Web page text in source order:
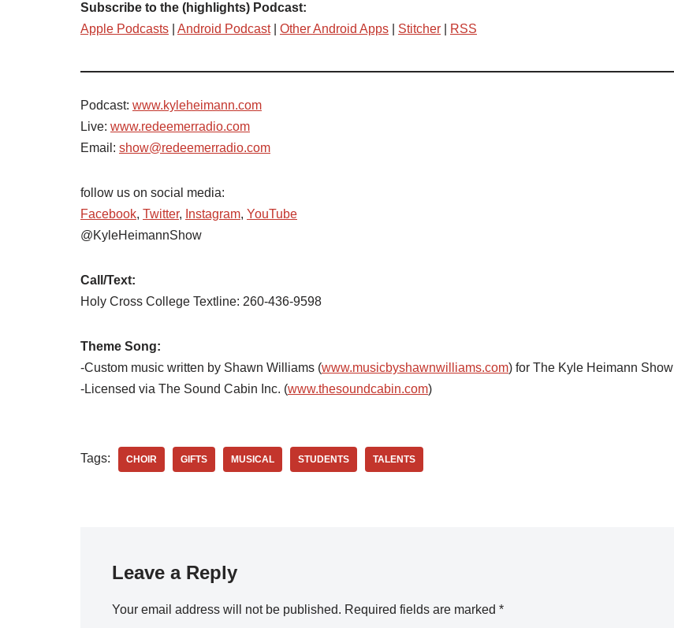
Subscribe to the (highlights) Podcast:
Apple Podcasts
Android Podcast| Other Android Apps Stitcher RSS
Podcast: www.kyleheimann.com
Live: www.redeemerradio.com
Email: show@redeemerradio.com
follow us on social media:
Facebook, Twitter, Instagram, YouTube
@KyleHeimannShow
Call/Text:
Holy Cross College Textline: 260-436-9598
Theme Song:
-Custom music written by Shawn Williams (www.musicbyshawnwilliams.com) for The Kyle Heimann Show
-Licensed via The Sound Cabin Inc. (www.thesoundcabin.com)
Tags: CHOIR GIFTS MUSICAL STUDENTS TALENTS
Leave a Reply
Your email address will not be published. Required fields are marked *